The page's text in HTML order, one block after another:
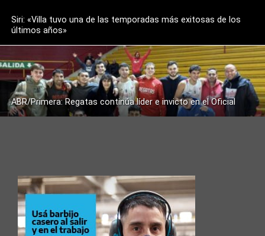
Siri: «Villa tuvo una de las temporadas más exitosas de los
últimos años»
ABR/Primera: Regatas continúa líder e invicto en el Oficial